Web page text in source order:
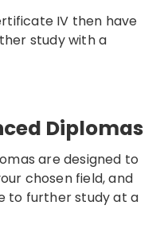
IV then have
study with a
Diplomas
are designed to
chosen field, and
to further study at a